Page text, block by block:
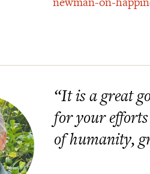
“It is a great
for your
of humanity,